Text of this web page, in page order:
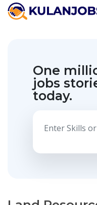
One
jobs
today.